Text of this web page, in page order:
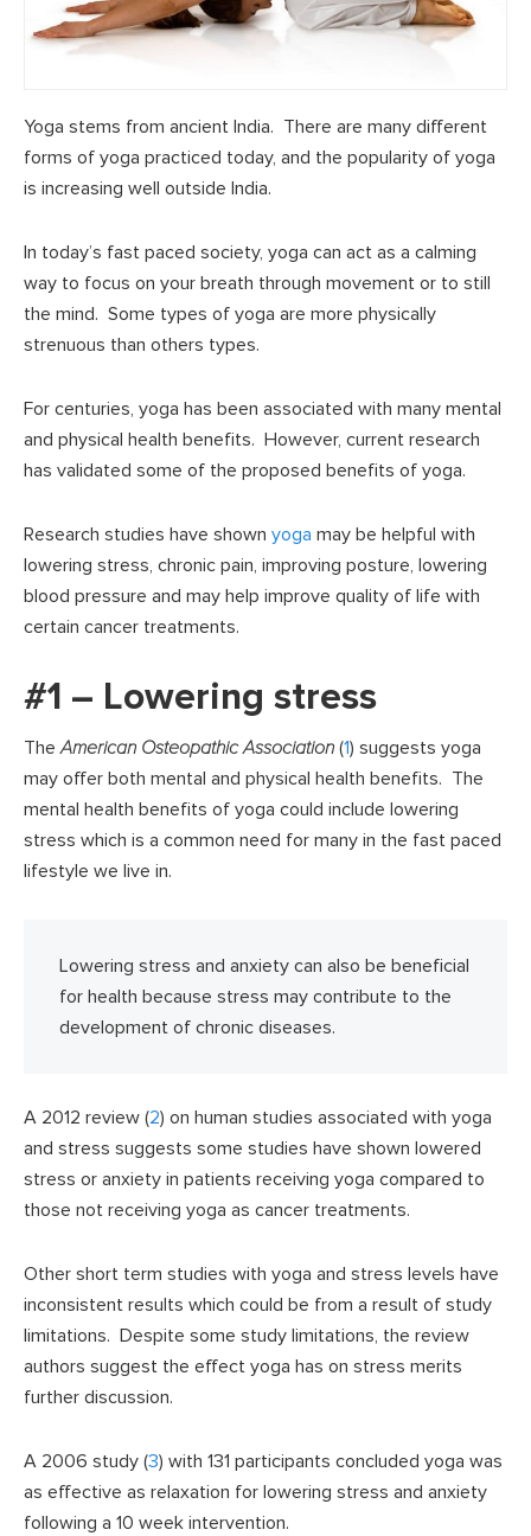
Yoga stems from ancient India. There are many different
forms of yoga practiced today, and the popularity of yoga
is increasing well outside India.
In today’s fast paced society, yoga can act as a calming
way to focus on your breath through movement or to still
the mind. Some types of yoga are more physically
strenuous than others types.
For centuries, yoga has been associated with many mental
and physical health benefits. However, current research
has validated some of the proposed benefits of yoga.
Research studies have shown yoga may be helpful with
lowering stress, chronic pain, improving posture, lowering
blood pressure and may help improve quality of life with
certain cancer treatments.
#1 – Lowering stress
TheAmerican Osteopathic Association (1) suggests yoga
may offer both mental and physical health benefits. The
mental health benefits of yoga could include lowering
stress which is a common need for many in the fast paced
lifestyle we live in.
Lowering stress and anxiety can also be beneficial
for health because stress may contribute to the
development of chronic diseases.
A 2012 review (2) on human studies associated with yoga
and stress suggests some studies have shown lowered
stress or anxiety in patients receiving yoga compared to
those not receiving yoga as cancer treatments.
Other short term studies with yoga and stress levels have
inconsistent results which could be from a result of study
limitations. Despite some study limitations, the review
authors suggest the effect yoga has on stress merits
further discussion.
A 2006 study (3) with 131 participants concluded yoga was
as effective as relaxation for lowering stress and anxiety
following a 10 week intervention.